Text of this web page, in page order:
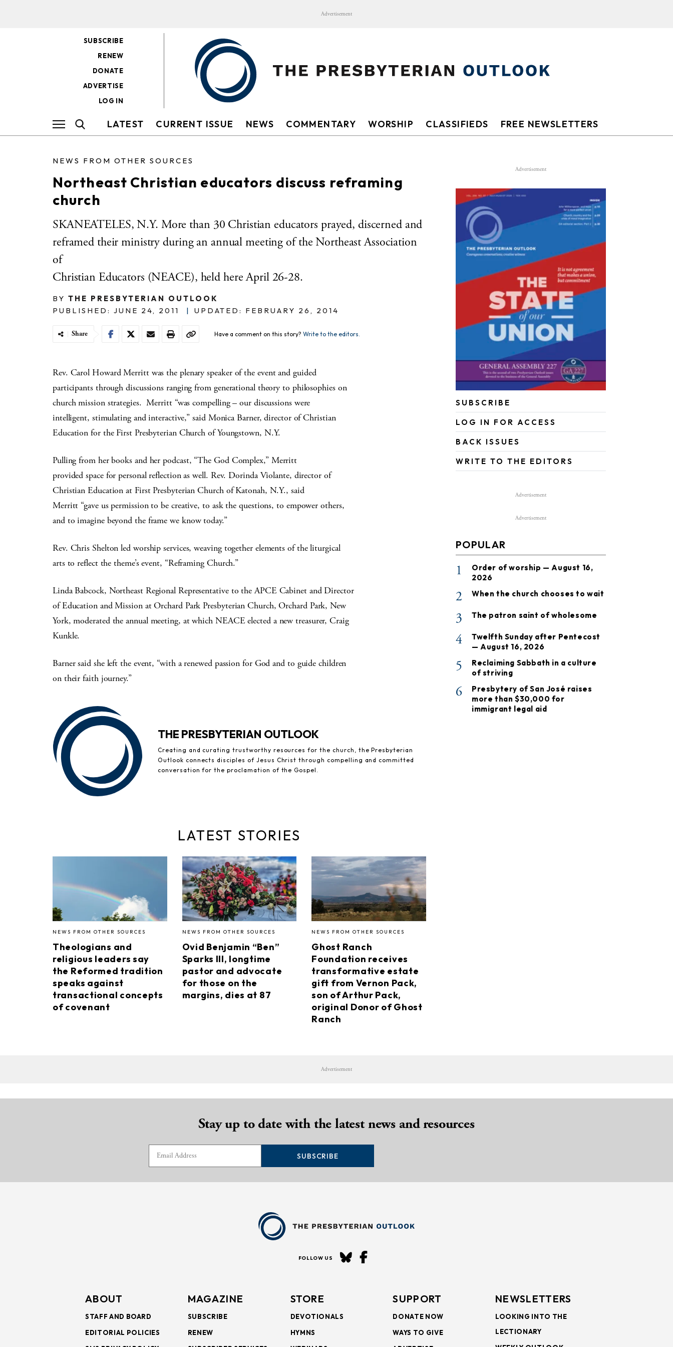
Advertisement
SUBSCRIBE
RENEW
DONATE
ADVERTISE
LOG IN
LATEST CURRENT ISSUE NEWS COMMENTARY WORSHIP CLASSIFIEDS FREE NEWSLETTERS
NEWS FROM OTHER SOURCES
Northeast Christian educators discuss reframing
church
SKANEATELES, N.Y. More than 30 Christian educators prayed, discerned and
reframed their ministry during an annual meeting of the Northeast Association
of
Christian Educators (NEACE), held here April 26-28.
BY THE PRESBYTERIAN OUTLOOK
PUBLISHED: JUNE 24, 2011
| UPDATED: FEBRUARY 26, 2014
Share Have a comment on this story? Write to the editors.
Rev. Carol Howard Merritt was the plenary speaker of the event and guided
participants through discussions ranging from generational theory to philosophies on
church mission strategies. Merritt “was compelling – our discussions were
intelligent, stimulating and interactive,” said Monica Barner, director of Christian
Education for the First Presbyterian Church of Youngstown, N.Y.
Pulling from her books and her podcast, “The God Complex,” Merritt
provided space for personal reflection as well. Rev. Dorinda Violante, director of
Christian Education at First Presbyterian Church of Katonah, N.Y., said
Merritt “gave us permission to be creative, to ask the questions, to empower others,
and to imagine beyond the frame we know today.”
Rev. Chris Shelton led worship services, weaving together elements of the liturgical
arts to reflect the theme’s event, “Reframing Church.”
Linda Babcock, Northeast Regional Representative to the APCE Cabinet and Director
of Education and Mission at Orchard Park Presbyterian Church, Orchard Park, New
York, moderated the annual meeting, at which NEACE elected a new treasurer, Craig
Kunkle.
Barner said she left the event, “with a renewed passion for God and to guide children
on their faith journey.”
THE PRESBYTERIAN OUTLOOK
Creating and curating trustworthy resources for the church, the Presbyterian
Outlook connects disciples of Jesus Christ through compelling and committed
conversation for the proclamation of the Gospel.
LATEST STORIES
NEWS FROM OTHER SOURCES
Theologians and
religious leaders say
the Reformed tradition
speaks against
transactional concepts
of covenant
NEWS FROM OTHER SOURCES
Ovid Benjamin “Ben”
Sparks III, longtime
pastor and advocate
for those on the
margins, dies at 87
NEWS FROM OTHER SOURCES
Ghost Ranch
Foundation receives
transformative estate
gift from Vernon Pack,
son of Arthur Pack,
original Donor of Ghost
Ranch
Advertisement
SUBSCRIBE
LOG IN FOR ACCESS
BACK ISSUES
WRITE TO THE EDITORS
Advertisement
Advertisement
POPULAR
1
Order of worship — August 16,
2026
2 When the church chooses to wait
3 The patron saint of wholesome
4
Twelfth Sunday after Pentecost
— August 16, 2026
5
Reclaiming Sabbath in a culture
of striving
6
Presbytery of San José raises
more than $30,000 for
immigrant legal aid
Advertisement
Stay up to date with the latest news and resources
SUBSCRIBE
FOLLOW US
ABOUT
STAFF AND BOARD
EDITORIAL POLICIES
MAGAZINE
SUBSCRIBE
RENEW
STORE
DEVOTIONALS
HYMNS
SUPPORT
DONATE NOW
WAYS TO GIVE
NEWSLETTERS
LOOKING INTO THE
LECTIONARY